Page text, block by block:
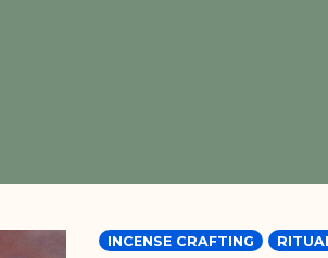
INCENSE CRAFTING